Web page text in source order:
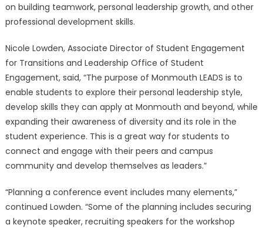
on building teamwork, personal leadership growth, and other
professional development skills.
Nicole Lowden, Associate Director of Student Engagement
for Transitions and Leadership Office of Student
Engagement, said, “The purpose of Monmouth LEADS is to
enable students to explore their personal leadership style,
develop skills they can apply at Monmouth and beyond, while
expanding their awareness of diversity and its role in the
student experience. This is a great way for students to
connect and engage with their peers and campus
community and develop themselves as leaders.”
“Planning a conference event includes many elements,”
continued Lowden. “Some of the planning includes securing
a keynote speaker, recruiting speakers for the workshop